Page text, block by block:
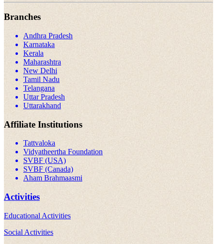
Branches
Andhra Pradesh
Karnataka
Kerala
Maharashtra
New Delhi
Tamil Nadu
Telangana
Uttar Pradesh
Uttarakhand
Affiliate Institutions
Tattvaloka
Vidyatheertha Foundation
SVBF (USA)
SVBF (Canada)
Aham Brahmaasmi
Activities
Educational Activities
Social Activities